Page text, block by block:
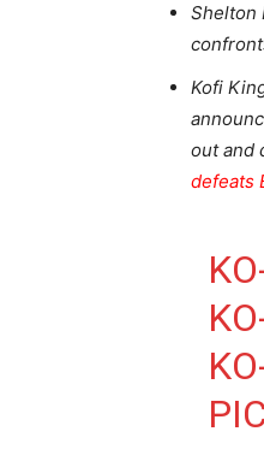
Shelton
Kofi
out and
defeats